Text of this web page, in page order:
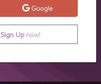
Google
Sign Upnow!